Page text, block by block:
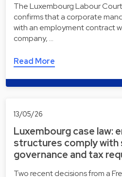
The Luxembourg Labour
confirms that a corporate
with an employment contract
company, …
Read More
13/05/26
Luxembourg case law:
structures comply with
governance and tax
Two recent decisions from a